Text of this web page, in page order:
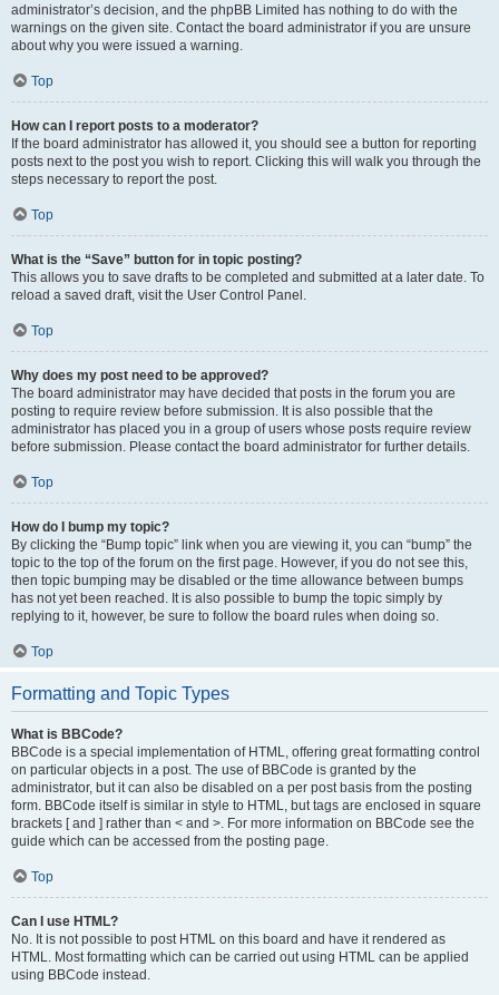
administrator’s decision, and the phpBB Limited has nothing to do with the
warnings on the given site. Contact the board administrator if you are unsure
about why you were issued a warning.
Top
How can I report posts to a moderator?
If the board administrator has allowed it, you should see a button for reporting
posts next to the post you wish to report. Clicking this will walk you through the
steps necessary to report the post.
Top
What is the “Save” button for in topic posting?
This allows you to save drafts to be completed and submitted at a later date. To
reload a saved draft, visit the User Control Panel.
Top
Why does my post need to be approved?
The board administrator may have decided that posts in the forum you are
posting to require review before submission. It is also possible that the
administrator has placed you in a group of users whose posts require review
before submission. Please contact the board administrator for further details.
Top
How do I bump my topic?
By clicking the “Bump topic” link when you are viewing it, you can “bump” the
topic to the top of the forum on the first page. However, if you do not see this,
then topic bumping may be disabled or the time allowance between bumps
has not yet been reached. It is also possible to bump the topic simply by
replying to it, however, be sure to follow the board rules when doing so.
Top
Formatting and Topic Types
What is BBCode?
BBCode is a special implementation of HTML, offering great formatting control
on particular objects in a post. The use of BBCode is granted by the
administrator, but it can also be disabled on a per post basis from the posting
form. BBCode itself is similar in style to HTML, but tags are enclosed in square
brackets [ and ] rather than < and >. For more information on BBCode see the
guide which can be accessed from the posting page.
Top
Can I use HTML?
No. It is not possible to post HTML on this board and have it rendered as
HTML. Most formatting which can be carried out using HTML can be applied
using BBCode instead.